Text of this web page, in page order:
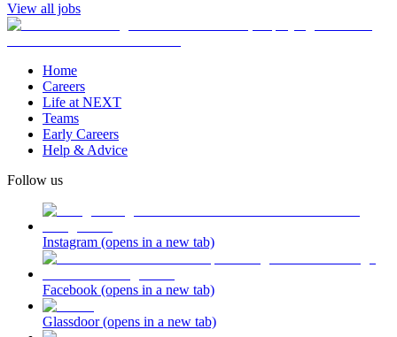
View all jobs
Home
Careers
Life at NEXT
Teams
Early Careers
Help & Advice
Follow us
Instagram (opens in a new tab)
Facebook (opens in a new tab)
Glassdoor(opens in a new tab)